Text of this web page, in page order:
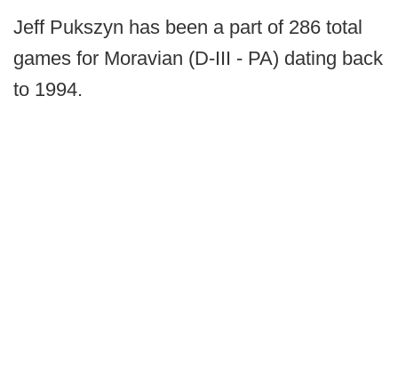
Jeff Pukszyn has been a part of 286 total
games for Moravian (D-III - PA) dating back
to 1994.